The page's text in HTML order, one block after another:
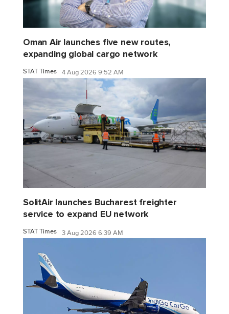
Oman Air launches five new routes,
expanding global cargo network
STAT Times 4 Aug 2026 9:52 AM
SolitAir launches Bucharest freighter
service to expand EU network
STAT Times 3 Aug 2026 6:39 AM